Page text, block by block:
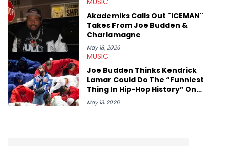
Akademiks Calls Out "ICEMAN"
Takes From Joe Budden &
Charlamagne
May 18, 2026
MUSIC
Joe Budden Thinks Kendrick
Lamar Could Do The “Funniest
Thing In Hip-Hop History” On
“ICEMAN” Release Date
May 13, 2026